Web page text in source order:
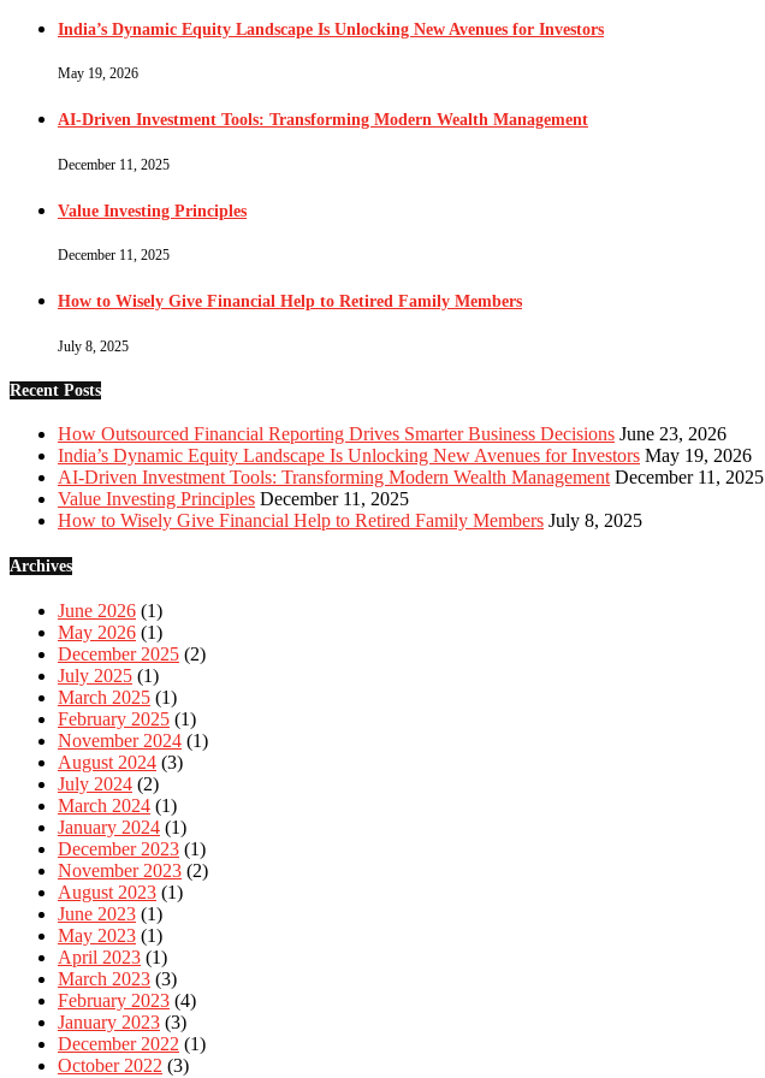
India’s Dynamic Equity Landscape Is Unlocking New Avenues for Investors
May 19, 2026
AI-Driven Investment Tools: Transforming Modern Wealth Management
December 11, 2025
Value Investing Principles
December 11, 2025
How to Wisely Give Financial Help to Retired Family Members
July 8, 2025
Recent Posts
How Outsourced Financial Reporting Drives Smarter Business Decisions June 23, 2026
India’s Dynamic Equity Landscape Is Unlocking New Avenues for Investors May 19, 2026
AI-Driven Investment Tools: Transforming Modern Wealth Management December 11, 2025
Value Investing Principles December 11, 2025
How to Wisely Give Financial Help to Retired Family Members July 8, 2025
Archives
June 2026 (1)
May 2026 (1)
December 2025 (2)
July 2025 (1)
March 2025 (1)
February 2025 (1)
November 2024 (1)
August 2024 (3)
July 2024 (2)
March 2024 (1)
January 2024 (1)
December 2023 (1)
November 2023 (2)
August 2023 (1)
June 2023 (1)
May 2023 (1)
April 2023 (1)
March 2023 (3)
February 2023 (4)
January 2023 (3)
December 2022 (1)
October 2022 (3)